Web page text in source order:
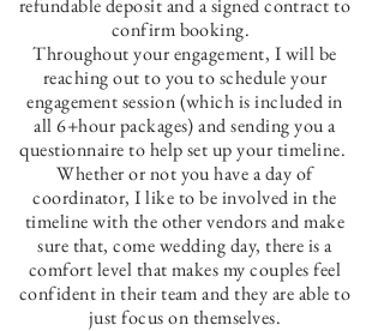
refundable deposit and a signed contract to
confirm booking.
Throughout your engagement, I will be
reaching out to you to schedule your
engagement session (which is included in
all 6+hour packages) and sending you a
questionnaire to help set up your timeline.
Whether or not you have a day of
coordinator, I like to be involved in the
timeline with the other vendors and make
sure that, come wedding day, there is a
comfort level that makes my couples feel
confident in their team and they are able to
just focus on themselves.